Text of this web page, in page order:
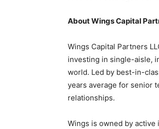
About Wings Capital
Wings Capital Partners
investing in single-aisle,
world. Led by best-in-
years average for senior
relationships.
Wings is owned by active